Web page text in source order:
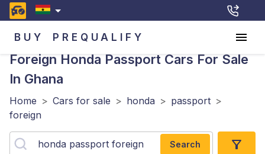
BUY PREQUALIFY
Foreign Honda Passport Cars For Sale
In Ghana
Home > Cars for sale > honda > passport >
foreign
Search